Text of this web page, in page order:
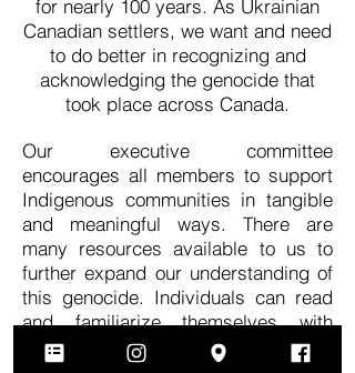
for nearly 100 years. As Ukrainian
Canadian settlers, we want and need
to do better in recognizing and
acknowledging the genocide that
took place across Canada.
Our executive committee
encourages all members to support
Indigenous communities in tangible
and meaningful ways. There are
many resources available to us to
further expand our understanding of
this genocide. Individuals can read
and familiarize themselves with
theCalls to Action
of the Truth and